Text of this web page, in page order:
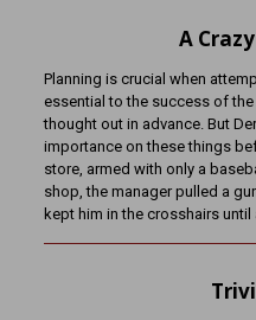
A
Planning is crucial when
essential to the success of
thought out in advance. But
importance on these things
store, armed with only a
shop, the manager pulled a
kept him in the crosshairs until